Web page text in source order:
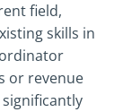
field,
skills in
or revenue